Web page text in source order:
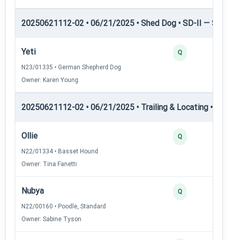
20250621112-02 • 06/21/2025 • Shed Dog • SD-II —
Yeti
N23/01335 • German Shepherd Dog
Owner: Karen Young
Q
20250621112-02 • 06/21/2025 • Trailing & Locating •
Ollie
N22/01334 • Basset Hound
Owner: Tina Fanetti
Q
Nubya
N22/00160 • Poodle, Standard
Owner: Sabine Tyson
Q